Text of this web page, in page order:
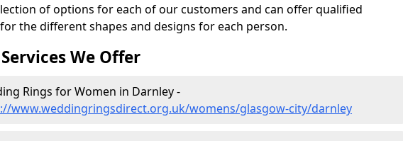
of options for each of our customers and can offer qualified
the different shapes and designs for each person.
We Offer
Rings for Women in Darnley -
www.weddingringsdirect.org.uk/womens/glasgow-city/darnley